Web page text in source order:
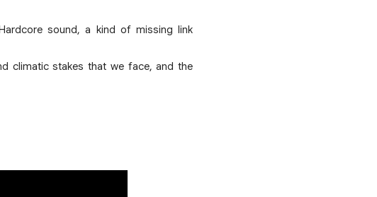
sound, a kind of missing link
climatic stakes that we face, and the